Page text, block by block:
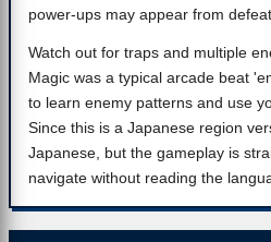
power-ups may appear from
Watch out for traps and multiple
Magic was a typical arcade beat
to learn enemy patterns and use
Since this is a Japanese region
Japanese, but the gameplay is
navigate without reading the